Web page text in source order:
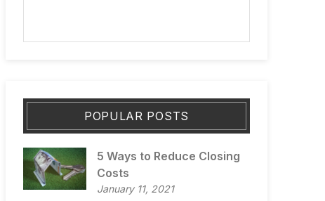
POPULAR POSTS
5 Ways to Reduce Closing
Costs
January 11, 2021